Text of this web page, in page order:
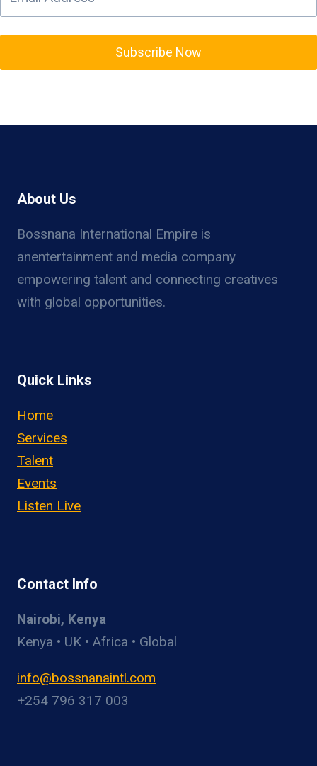
Subscribe Now
About Us
Bossnana International Empire is
anentertainment and media company
empowering talent and connecting creatives
with global opportunities.
Quick Links
Home
Services
Talent
Events
Listen Live
Contact Info
Nairobi, Kenya
Kenya • UK • Africa • Global
info@bossnanaintl.com
+254 796 317 003